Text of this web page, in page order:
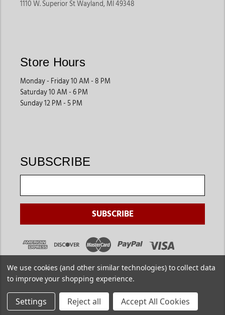
1110 W. Superior St Wayland, MI 49348
Store Hours
Monday - Friday 10 AM - 8 PM
Saturday 10 AM - 6 PM
Sunday 12 PM - 5 PM
SUBSCRIBE
Copyright © 2026 . Jackson's Western. All Rights Reserved.
We use cookies (and other similar technologies) to collect data
to improve your shopping experience.
Settings Reject all Accept All Cookies